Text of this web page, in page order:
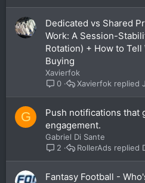
Dedicated vs Shared
Work: A Session-
Rotation) + How to Tell
Buying
Xavierfok
0
Xavierfok
G
Push notifications that
engagement.
Gabriel Di Sante
2
RollerAds
Fantasy Football -